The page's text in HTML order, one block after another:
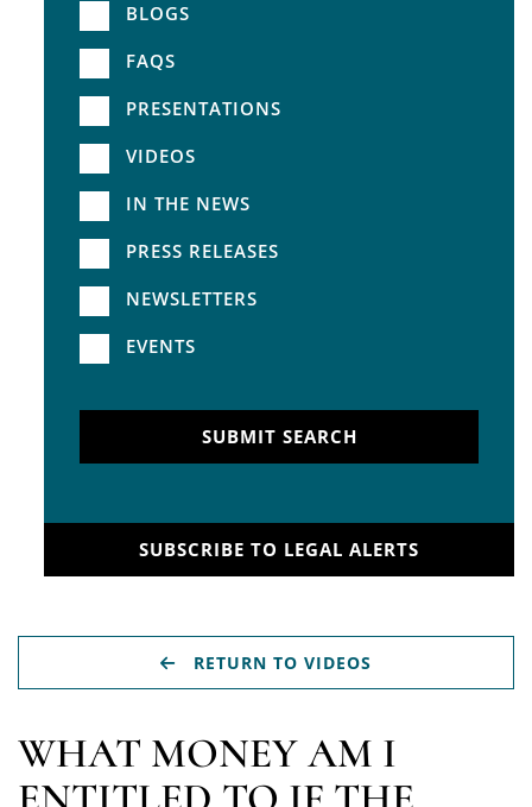
BLOGS
FAQS
PRESENTATIONS
VIDEOS
IN THE NEWS
PRESS RELEASES
NEWSLETTERS
EVENTS
SUBMIT SEARCH
SUBSCRIBE TO LEGAL ALERTS
RETURN TO VIDEOS
WHAT MONEY AM I